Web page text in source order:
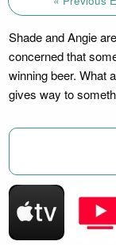
Shade and Angie
concerned that
winning beer. What
gives way to